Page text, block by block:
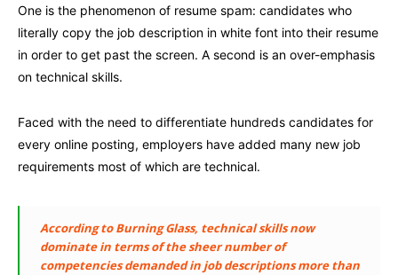
One is the phenomenon of resume spam: candidates who
literally copy the job description in white font into their resume
in order to get past the screen. A second is an over-emphasis
on technical skills.
Faced with the need to differentiate hundreds candidates for
every online posting, employers have added many new job
requirements most of which are technical.
According to Burning Glass, technical skills now
dominate in terms of the sheer number of
competencies demanded in job descriptions more than